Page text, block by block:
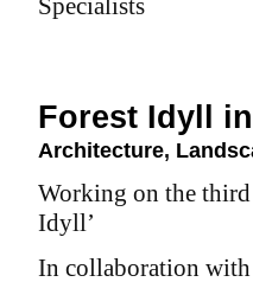
Specialists
Forest Idyll
Architecture,
Working on the
Idyll’
In collaboration with